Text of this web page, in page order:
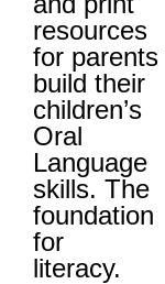
resources
for parents
build their
children’s
Oral
Language
skills. The
foundation
for
literacy.